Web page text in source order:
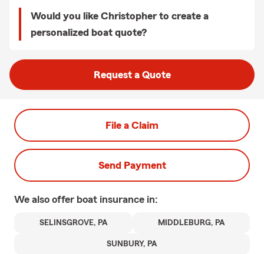
Would you like Christopher to create a
personalized boat quote?
Request a Quote
File a Claim
Send Payment
We also offer boat insurance in:
SELINSGROVE, PA MIDDLEBURG, PA
SUNBURY, PA